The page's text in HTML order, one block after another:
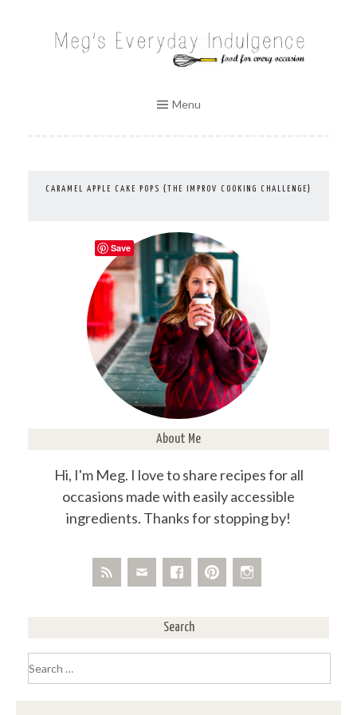
MEG'S EVERYDAY INDULGENCE
Menu
CARAMEL APPLE CAKE POPS {THE IMPROV COOKING CHALLENGE}
About Me
Hi, I'm Meg. I love to share recipes for all
occasions made with easily accessible
ingredients. Thanks for stopping by!
Search
for:
Save